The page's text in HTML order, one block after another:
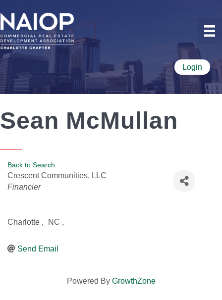
Login
Sean McMullan
Back to Search
Crescent Communities, LLC
Categories
Financier
Charlotte , NC ,
Send Email
Powered By GrowthZone